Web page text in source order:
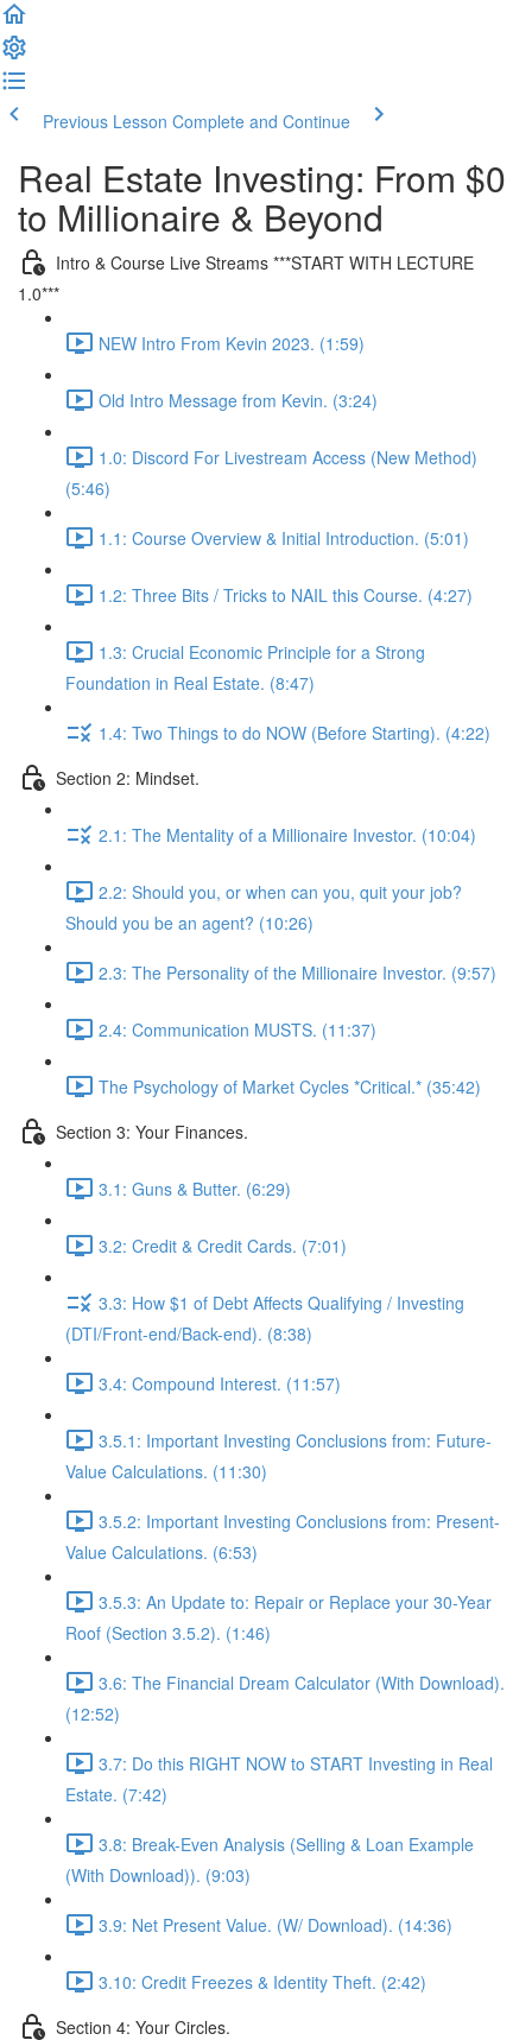
Previous Lesson Complete and Continue
Real Estate Investing: From $0
to Millionaire & Beyond
Intro & Course Live Streams ***START WITH LECTURE
1.0***
NEW Intro From Kevin 2023. (1:59)
Old Intro Message from Kevin. (3:24)
1.0: Discord For Livestream Access (New Method)
(5:46)
1.1: Course Overview & Initial Introduction. (5:01)
1.2: Three Bits / Tricks to NAIL this Course. (4:27)
1.3: Crucial Economic Principle for a Strong
Foundation in Real Estate. (8:47)
1.4: Two Things to do NOW (Before Starting). (4:22)
Section 2: Mindset.
2.1: The Mentality of a Millionaire Investor. (10:04)
2.2: Should you, or when can you, quit your job?
Should you be an agent? (10:26)
2.3: The Personality of the Millionaire Investor. (9:57)
2.4: Communication MUSTS. (11:37)
The Psychology of Market Cycles *Critical.* (35:42)
Section 3: Your Finances.
3.1: Guns & Butter. (6:29)
3.2: Credit & Credit Cards. (7:01)
3.3: How $1 of Debt Affects Qualifying / Investing
(DTI/Front-end/Back-end). (8:38)
3.4: Compound Interest. (11:57)
3.5.1: Important Investing Conclusions from: Future-
Value Calculations. (11:30)
3.5.2: Important Investing Conclusions from: Present-
Value Calculations. (6:53)
3.5.3: An Update to: Repair or Replace your 30-Year
Roof (Section 3.5.2). (1:46)
3.6: The Financial Dream Calculator (With Download).
(12:52)
3.7: Do this RIGHT NOW to START Investing in Real
Estate. (7:42)
3.8: Break-Even Analysis (Selling & Loan Example
(With Download)). (9:03)
3.9: Net Present Value. (W/ Download). (14:36)
3.10: Credit Freezes & Identity Theft. (2:42)
Section 4: Your Circles.